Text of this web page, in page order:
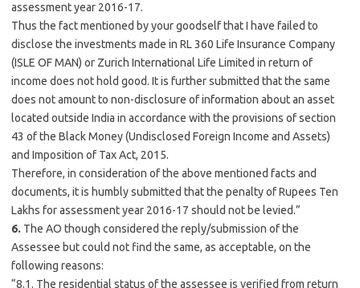
assessment year 2016-17.
Thus the fact mentioned by your goodself that I have failed to
disclose the investments made in RL 360 Life Insurance Company
(ISLE OF MAN) or Zurich International Life Limited in return of
income does not hold good. It is further submitted that the same
does not amount to non-disclosure of information about an asset
located outside India in accordance with the provisions of section
43 of the Black Money (Undisclosed Foreign Income and Assets)
and Imposition of Tax Act, 2015.
Therefore, in consideration of the above mentioned facts and
documents, it is humbly submitted that the penalty of Rupees Ten
Lakhs for assessment year 2016-17 should not be levied.”
6. The AO though considered the reply/submission of the
Assessee but could not find the same, as acceptable, on the
following reasons:
“8.1. The residential status of the assessee is verified from return